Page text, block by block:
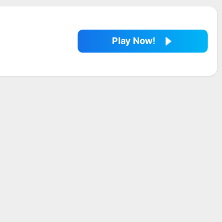
Play Now!